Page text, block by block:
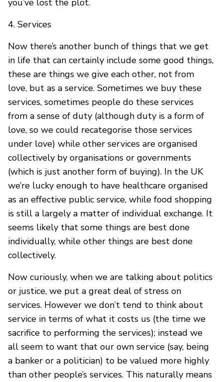
you’ve lost the plot.
4. Services
Now there’s another bunch of things that we get
in life that can certainly include some good things,
these are things we give each other, not from
love, but as a service. Sometimes we buy these
services, sometimes people do these services
from a sense of duty (although duty is a form of
love, so we could recategorise those services
under love) while other services are organised
collectively by organisations or governments
(which is just another form of buying). In the UK
we’re lucky enough to have healthcare organised
as an effective public service, while food shopping
is still a largely a matter of individual exchange. It
seems likely that some things are best done
individually, while other things are best done
collectively.
Now curiously, when we are talking about politics
or justice, we put a great deal of stress on
services. However we don’t tend to think about
service in terms of what it costs us (the time we
sacrifice to performing the services); instead we
all seem to want that our own service (say, being
a banker or a politician) to be valued more highly
than other people’s services. This naturally means